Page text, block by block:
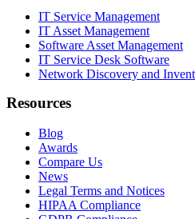
IT Service Management
IT Asset Management
Software Asset Management
IT Service Desk Software
Network Discovery and
Resources
Blog
Awards
Compare Us
News
Legal Terms and Notices
HIPAA Compliance